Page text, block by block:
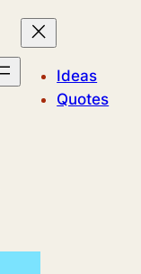
Ideas
Quotes